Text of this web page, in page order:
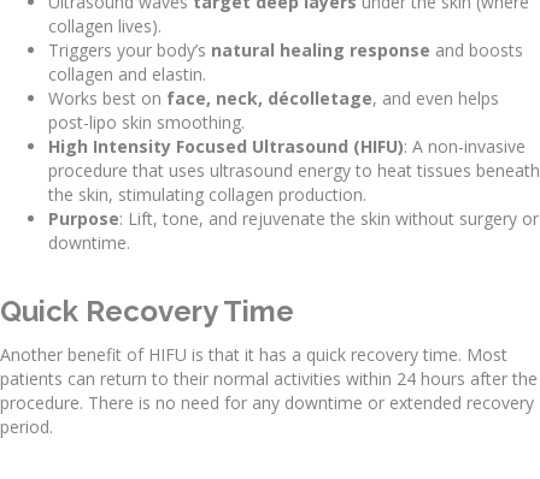
collagen lives).
Triggers your body’s natural healing response and boosts
collagen and elastin.
Works best on face, neck, décolletage, and even helps
post-lipo skin smoothing.
High Intensity Focused Ultrasound (HIFU): A non-invasive
procedure that uses ultrasound energy to heat tissues beneath
the skin, stimulating collagen production.
Purpose: Lift, tone, and rejuvenate the skin without surgery or
downtime.
Quick Recovery Time
Another benefit of HIFU is that it has a quick recovery time. Most
patients can return to their normal activities within 24 hours after the
procedure. There is no need for any downtime or extended recovery
period.